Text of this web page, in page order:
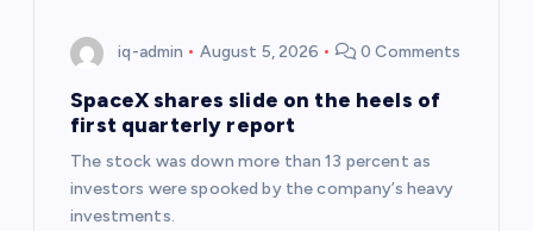
iq-admin August 5, 2026 0 Comments
SpaceX shares slide on the heels of
first quarterly report
The stock was down more than 13 percent as
investors were spooked by the company’s heavy
investments.